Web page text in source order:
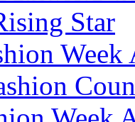
Star
Week